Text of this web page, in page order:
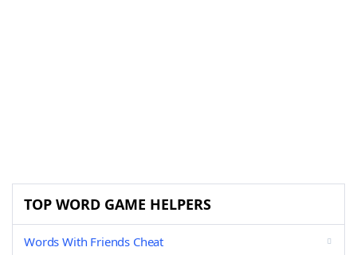
TOP WORD GAME HELPERS
Words With Friends Cheat